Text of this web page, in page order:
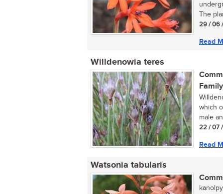
The
29 / 06
Read
Willdenowia teres
which
male
22 / 07
Read
Watsonia tabularis